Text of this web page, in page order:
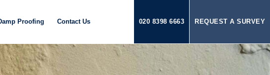
REQUEST A SURVEY
020 8398 6663
Proofing Contact Us